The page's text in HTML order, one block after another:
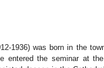
1936) was born in the
entered the seminar at